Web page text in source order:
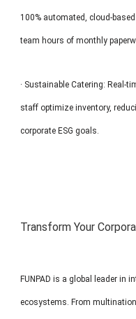
100% automated, cloud-
team hours of monthly
· Sustainable Catering: Real-
staff optimize inventory,
corporate ESG goals.
Transform Your
FUNPAD is a global leader in
ecosystems. From